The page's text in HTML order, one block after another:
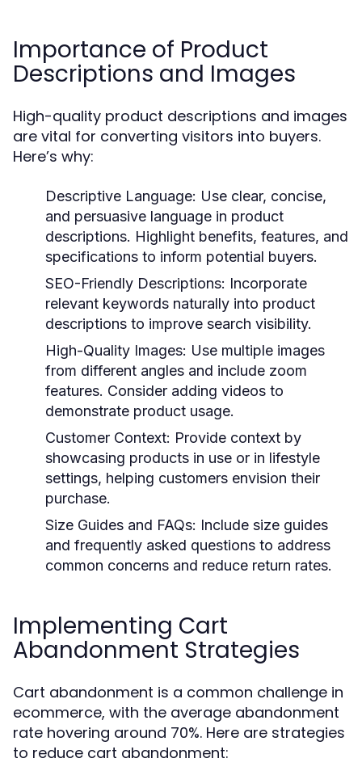
Importance of Product
Descriptions and Images
High-quality product descriptions and images
are vital for converting visitors into buyers.
Here’s why:
Descriptive Language: Use clear, concise,
and persuasive language in product
descriptions. Highlight benefits, features, and
specifications to inform potential buyers.
SEO-Friendly Descriptions: Incorporate
relevant keywords naturally into product
descriptions to improve search visibility.
High-Quality Images: Use multiple images
from different angles and include zoom
features. Consider adding videos to
demonstrate product usage.
Customer Context: Provide context by
showcasing products in use or in lifestyle
settings, helping customers envision their
purchase.
Size Guides and FAQs: Include size guides
and frequently asked questions to address
common concerns and reduce return rates.
Implementing Cart
Abandonment Strategies
Cart abandonment is a common challenge in
ecommerce, with the average abandonment
rate hovering around 70%. Here are strategies
to reduce cart abandonment: